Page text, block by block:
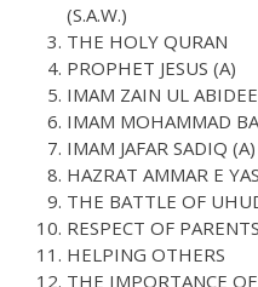
(S.A.W.)
THE HOLY QURAN
PROPHET JESUS (A)
IMAM ZAIN UL
IMAM MOHAMMAD
IMAM JAFAR SADIQ (A)
HAZRAT AMMAR E
THE BATTLE OF
RESPECT OF PARENTS
HELPING OTHERS
THE IMPORTANCE